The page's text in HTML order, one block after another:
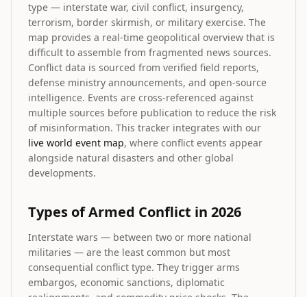
type — interstate war, civil conflict, insurgency,
terrorism, border skirmish, or military exercise. The
map provides a real-time geopolitical overview that is
difficult to assemble from fragmented news sources.
Conflict data is sourced from verified field reports,
defense ministry announcements, and open-source
intelligence. Events are cross-referenced against
multiple sources before publication to reduce the risk
of misinformation. This tracker integrates with our
live world event map, where conflict events appear
alongside natural disasters and other global
developments.
Types of Armed Conflict in 2026
Interstate wars — between two or more national
militaries — are the least common but most
consequential conflict type. They trigger arms
embargos, economic sanctions, diplomatic